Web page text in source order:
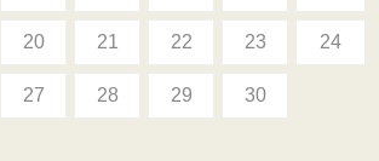
20 21 22 23 24
27 28 29 30